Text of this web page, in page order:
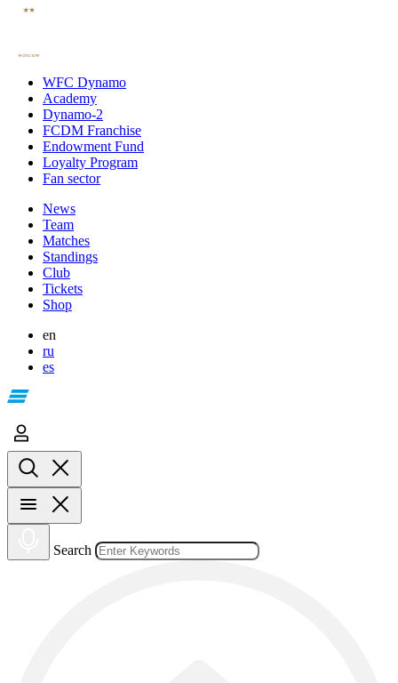
WFC Dynamo
Academy
Dynamo-2
FCDM Franchise
Endowment Fund
Loyalty Program
Fan sector
News
Team
Matches
Standings
Club
Tickets
Shop
en
ru
es
Search